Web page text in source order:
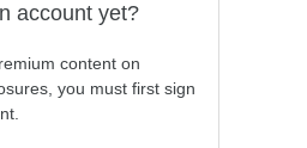
account yet?
content on
you must first sign